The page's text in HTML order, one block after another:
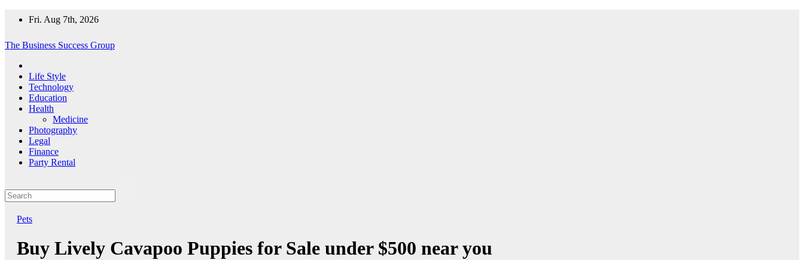
Fri. Aug 7th, 2026
The Business Success Group
Life Style
Technology
Education
Health
Medicine
Photography
Legal
Finance
Party Rental
Pets
Buy Lively Cavapoo Puppies for Sale under $500 near you